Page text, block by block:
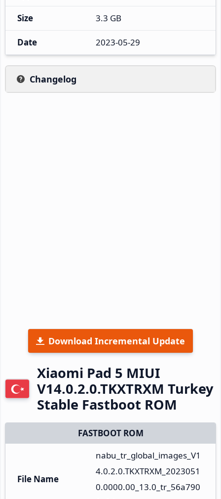
Size 3.3 GB
Date 2023-05-29
Changelog
Download Incremental Update
Xiaomi Pad 5 MIUI
V14.0.2.0.TKXTRXM Turkey
Stable Fastboot ROM
FASTBOOT ROM
File Name
nabu_tr_global_images_V1
4.0.2.0.TKXTRXM_2023051
0.0000.00_13.0_tr_56a790